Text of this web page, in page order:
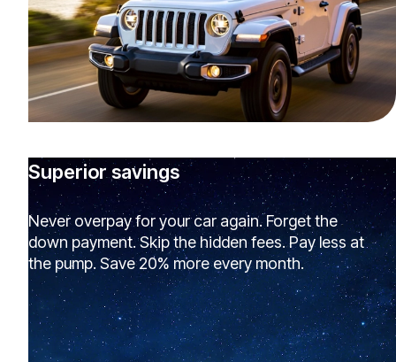
Superior savings
Never overpay for your car again. Forget the
down payment. Skip the hidden fees. Pay less at
the pump. Save 20% more every month.